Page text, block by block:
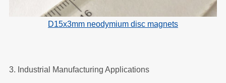
D15x3mm neodymium disc magnets
3. Industrial Manufacturing Applications